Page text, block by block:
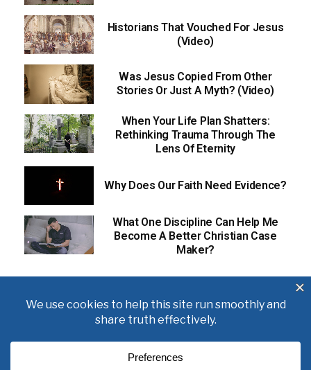
Historians That Vouched For Jesus
(Video)
Was Jesus Copied From Other
Stories Or Just A Myth? (Video)
When Your Life Plan Shatters:
Rethinking Trauma Through The
Lens Of Eternity
Why Does Our Faith Need Evidence?
What One Discipline Can Help Me
Become A Better Christian Case
Maker?